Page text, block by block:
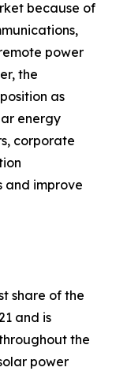
because of
power
the
as
energy
corporate
and improve
share of the
and is
the
power